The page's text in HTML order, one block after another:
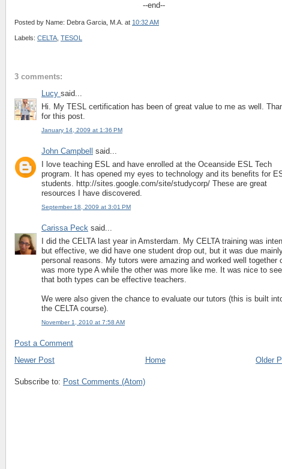
--end--
Posted by Name: Debra Garcia, M.A. at 10:32 AM
Labels: CELTA TESOL
3 comments:
Lucy said...
Hi. My TESL certification has been of great value to me as well.
for this post.
January 14, 2009 at 1:36 PM
John Campbell
said...
I love teaching ESL and have enrolled at the Oceanside ESL Tech
program. It has opened my eyes to technology and its benefits for
students. http://sites.google.com/site/studycorp/ These are great
resources I have discovered.
September 18, 2009 at 3:01 PM
Carissa Peck said...
I did the CELTA last year in Amsterdam. My CELTA training was
but effective, we did have one student drop out, but it was due
personal reasons. My tutors were amazing and worked well together
was more type A while the other was more like me. It was nice to see
that both types can be effective teachers.
We were also given the chance to evaluate our tutors (this is built
the CELTA course).
November 1, 2010 at 7:58 AM
Post a Comment
Newer Post
Older
Home
Subscribe to: Post Comments (Atom)